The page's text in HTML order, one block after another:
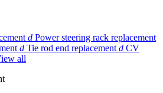
d Power steering rack replacement
d Tie rod end replacement d CV
all